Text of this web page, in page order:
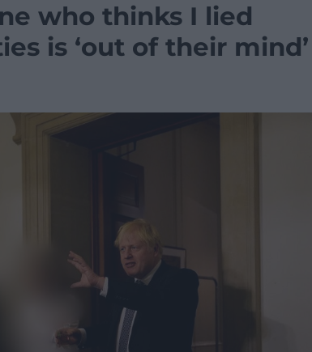
who thinks I lied
is ‘out of their mind’